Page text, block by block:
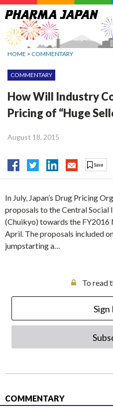
Jump
to
navigation
HOME > COMMENTARY
COMMENTARY
How Will Industry
Pricing of “Huge
August 18, 2015
In July, Japan’s Drug Pricing
proposals to the Central Social
(Chuikyo) towards the
April. The proposals included
jumpstarting a…
To read
Sign
COMMENTARY